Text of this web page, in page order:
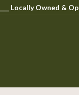
Locally Owned &